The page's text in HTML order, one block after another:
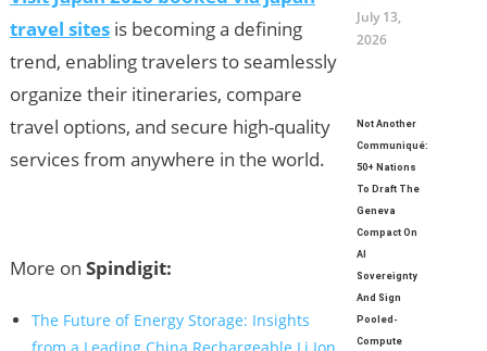
travel sitesis becoming a defining
trend, enabling travelers to seamlessly
organize their itineraries, compare
travel options, and secure high-quality
services from anywhere in the world.
More on Spindigit:
The Future of Energy Storage: Insights
from a Leading China Rechargeable Li Ion
July 13,
2026
Not Another
Communiqué:
50+ Nations
To Draft The
Geneva
Compact On
AI
Sovereignty
And Sign
Pooled-
Compute